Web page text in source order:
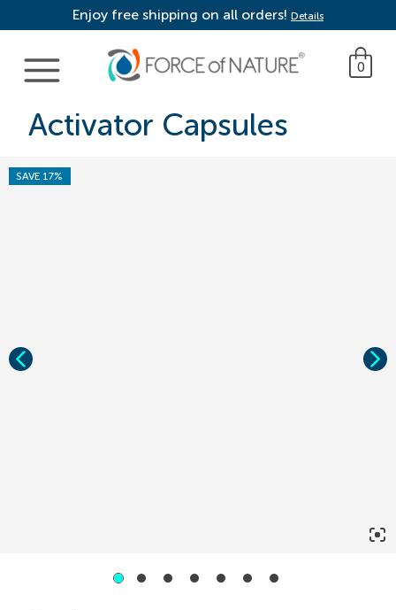
Enjoy free shipping on all orders! Details
Main Navigation 0
Activator Capsules
SAVE 17%
1 2 3 4 5 6